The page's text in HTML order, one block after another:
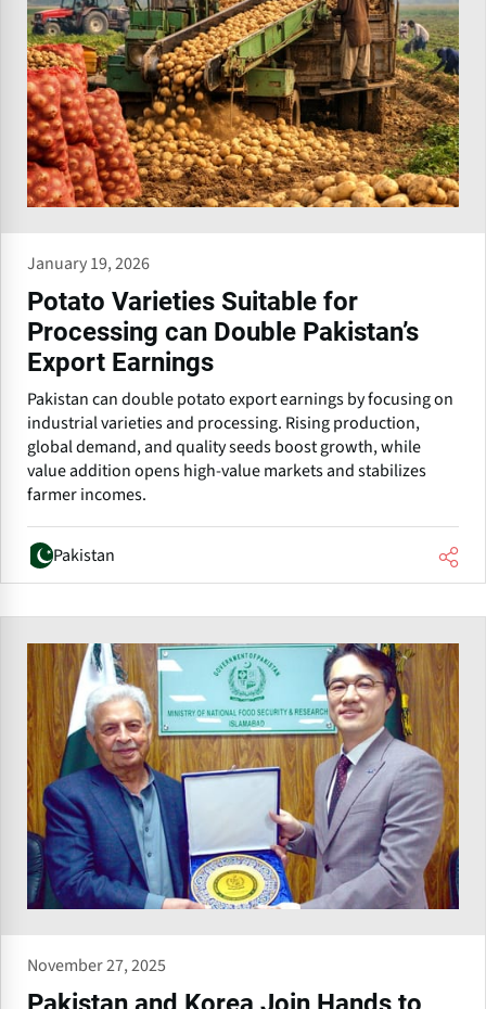
January 19, 2026
Potato Varieties Suitable for
Processing can Double Pakistan’s
Export Earnings
Pakistan can double potato export earnings by focusing on
industrial varieties and processing. Rising production,
global demand, and quality seeds boost growth, while
value addition opens high-value markets and stabilizes
farmer incomes.
Pakistan
November 27, 2025